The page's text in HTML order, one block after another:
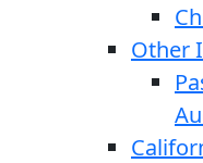
Other